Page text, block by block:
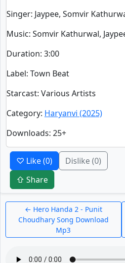
Singer: Jaypee, Somvir
Music: Somvir Kathurwal,
Duration: 3:00
Label: Town Beat
Starcast: Various Artists
Category: Haryanvi (2025)
Downloads: 25+
♡ Like(0) Dislike(0)
⇧ Share
← Hero Handa 2 - Punit
Choudhary Song Download
Mp3